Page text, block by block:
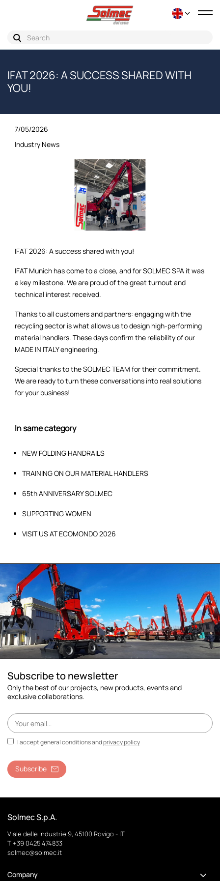
IFAT 2026: A SUCCESS SHARED WITH
YOU!
7/05/2026
Industry News
IFAT 2026: A success shared with you!
IFAT Munich has come to a close, and for SOLMEC SPA it was
a key milestone. We are proud of the great turnout and
technical interest received.
Thanks to all customers and partners: engaging with the
recycling sector is what allows us to design high-performing
material handlers. These days confirm the reliability of our
MADE IN ITALY engineering.
Special thanks to the SOLMEC TEAM for their commitment.
We are ready to turn these conversations into real solutions
for your business!
In same category
NEW FOLDING HANDRAILS
TRAINING ON OUR MATERIAL HANDLERS
65th ANNIVERSARY SOLMEC
SUPPORTING WOMEN
VISIT US AT ECOMONDO 2026
Subscribe to newsletter
Only the best of our projects, new products, events and
exclusive collaborations.
I accept general conditions andprivacy policy
Subscribe
Solmec S.p.A.
Viale delle Industrie 9, 45100 Rovigo - IT
T +39 0425 474833
solmec@solmec.it
Company